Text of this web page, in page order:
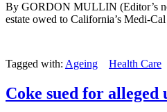
By GORDON MULLIN (Editor’s
estate owed to California’s Medi-
Tagged with: Ageing Health Care
Coke sued for